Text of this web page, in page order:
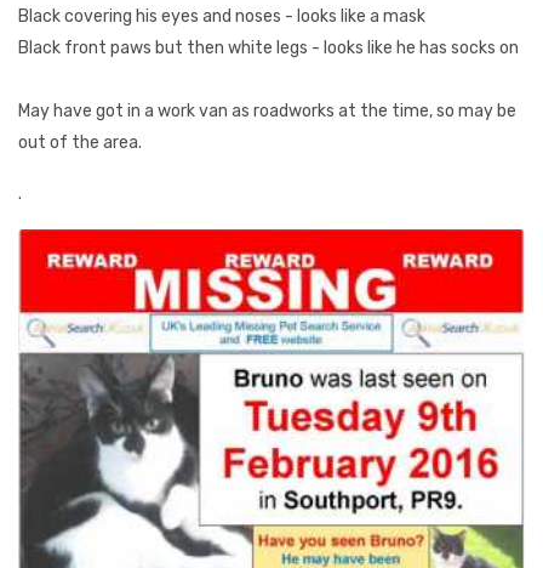
Black covering his eyes and noses - looks like a mask
Black front paws but then white legs - looks like he has socks on
May have got in a work van as roadworks at the time, so may be
out of the area.
.